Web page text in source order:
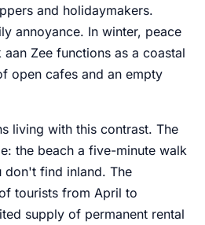
and holidaymakers.
annoyance. In winter, peace
Zee functions as a coastal
open cafes and an empty
living with this contrast. The
the beach a five-minute walk
don't find inland. The
tourists from April to
supply of permanent rental